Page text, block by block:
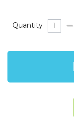
Quantity